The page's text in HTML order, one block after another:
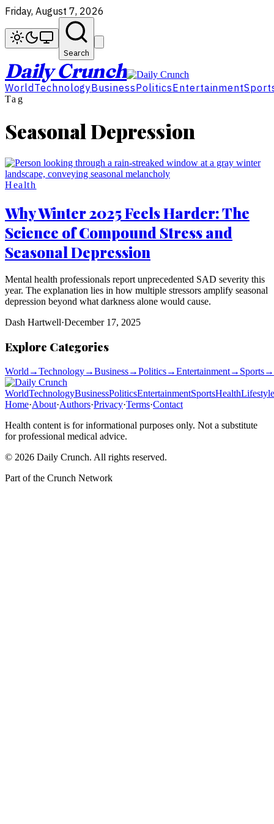
Friday, August 7, 2026
Search
Daily Crunch
World TechnologyBusinessPoliticsEntertainment
Tag
Seasonal Depression
Health
Why Winter 2025 Feels Harder: The
Science of Compound Stress and
Seasonal Depression
Mental health professionals report unprecedented SAD severity this
year. The explanation lies in how multiple stressors amplify seasonal
depression beyond what darkness alone would cause.
Dash Hartwell·December 17, 2025
Explore Categories
World →Technology→Business→Politics→Entertainment→ Sports→
WorldTechnologyBusinessPoliticsEntertainmentSportsHealthLifestyle
Home·About·Authors·Privacy·Terms·Contact
Health content is for informational purposes only. Not a substitute
for professional medical advice.
© 2026 Daily Crunch. All rights reserved.
Part of the Crunch Network